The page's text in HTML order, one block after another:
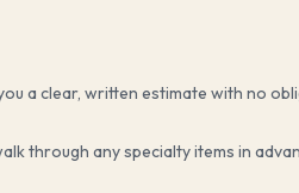
a clear, written estimate with no
through any specialty items in